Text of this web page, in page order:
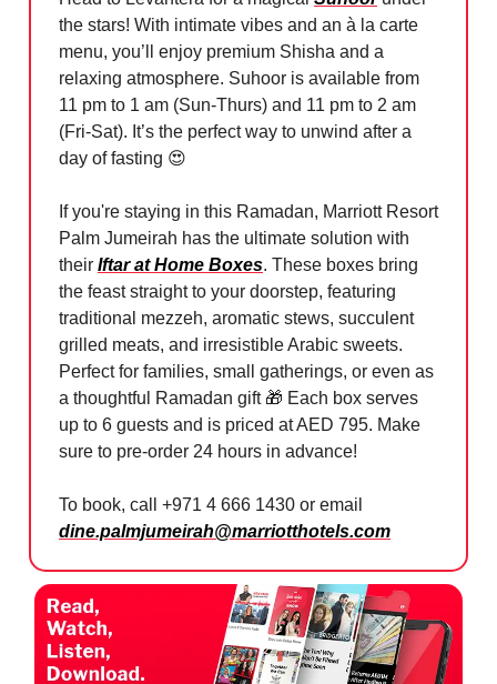
the stars! With intimate vibes and an à la carte
menu, you’ll enjoy premium Shisha and a
relaxing atmosphere. Suhoor is available from
11 pm to 1 am (Sun-Thurs) and 11 pm to 2 am
(Fri-Sat). It’s the perfect way to unwind after a
day of fasting 😍
If you're staying in this Ramadan, Marriott Resort
Palm Jumeirah has the ultimate solution with
their Iftar at Home Boxes. These boxes bring
the feast straight to your doorstep, featuring
traditional mezzeh, aromatic stews, succulent
grilled meats, and irresistible Arabic sweets.
Perfect for families, small gatherings, or even as
a thoughtful Ramadan gift 🎁 Each box serves
up to 6 guests and is priced at AED 795. Make
sure to pre-order 24 hours in advance!
To book, call +971 4 666 1430 or email
dine.palmjumeirah@marriotthotels.com